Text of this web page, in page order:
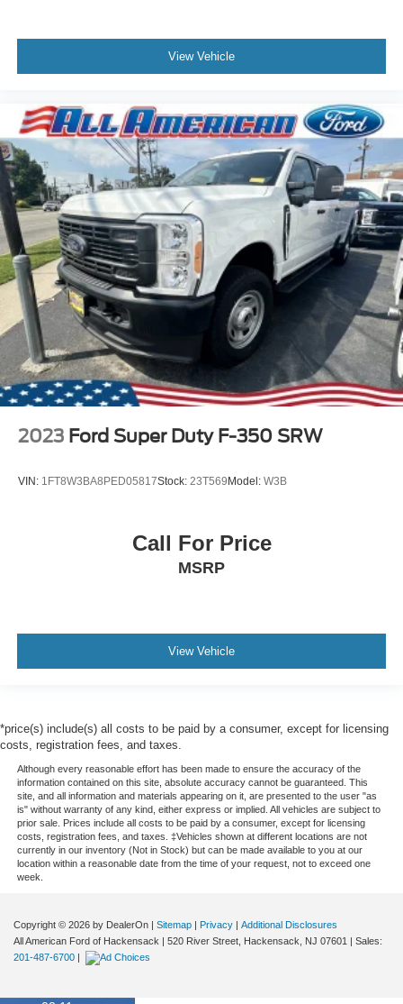
View Vehicle
2023 Ford Super Duty F-350 SRW
VIN: 1FT8W3BA8PED05817Stock: 23T569Model: W3B
Call For Price
MSRP
View Vehicle
*price(s) include(s) all costs to be paid by a consumer, except for licensing
costs, registration fees, and taxes.
Although every reasonable effort has been made to ensure the accuracy of the
information contained on this site, absolute accuracy cannot be guaranteed. This
site, and all information and materials appearing on it, are presented to the user "as
is" without warranty of any kind, either express or implied. All vehicles are subject to
prior sale. Prices include all costs to be paid by a consumer, except for licensing
costs, registration fees, and taxes. ‡Vehicles shown at different locations are not
currently in our inventory (Not in Stock) but can be made available to you at our
location within a reasonable date from the time of your request, not to exceed one
week.
Copyright © 2026 by DealerOn | Sitemap | Privacy | Additional Disclosures
All American Ford of Hackensack | 520 River Street, Hackensack, NJ 07601 | Sales:
201-487-6700 |